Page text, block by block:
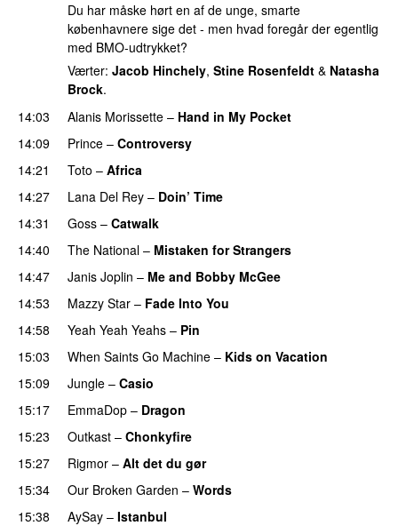
Du har måske hørt en af de unge, smarte
københavnere sige det - men hvad foregår der egentlig
med BMO-udtrykket?
Værter: Jacob Hinchely, Stine Rosenfeldt & Natasha
Brock.
14:03
Alanis Morissette – Hand in My Pocket
14:09
Prince – Controversy
14:21
Toto – Africa
14:27
Lana Del Rey – Doin’ Time
14:31
Goss – Catwalk
14:40
The National – Mistaken for Strangers
14:47
Janis Joplin – Me and Bobby McGee
14:53
Mazzy Star – Fade Into You
14:58
Yeah Yeah Yeahs – Pin
15:03
When Saints Go Machine – Kids on Vacation
15:09
Jungle – Casio
15:17
EmmaDop – Dragon
15:23
Outkast – Chonkyfire
15:27
Rigmor – Alt det du gør
15:34
Our Broken Garden – Words
15:38
AySay – Istanbul